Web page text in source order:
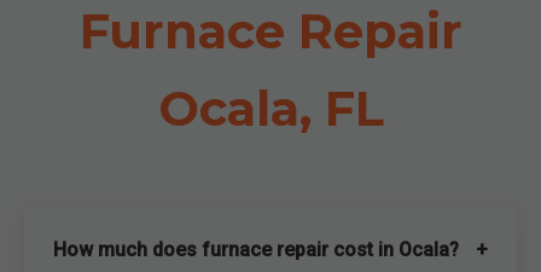
Furnace Repair
Ocala, FL
How much does furnace repair cost in Ocala? +